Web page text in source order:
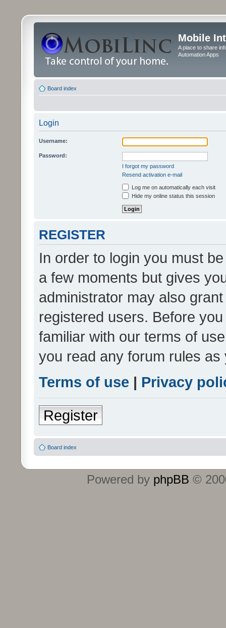
Mobile
A place to share
Automation Apps
Board index
Login
Username:
Password:
I forgot my password
Resend activation e-mail
Log me on automatically each visit
Hide my online status this session
REGISTER
In order to login you must
a few moments but gives
administrator may also
registered users. Before
familiar with our terms of
you read any forum rules
Terms of use | Privacy
Register
Board index
Powered by phpBB ©